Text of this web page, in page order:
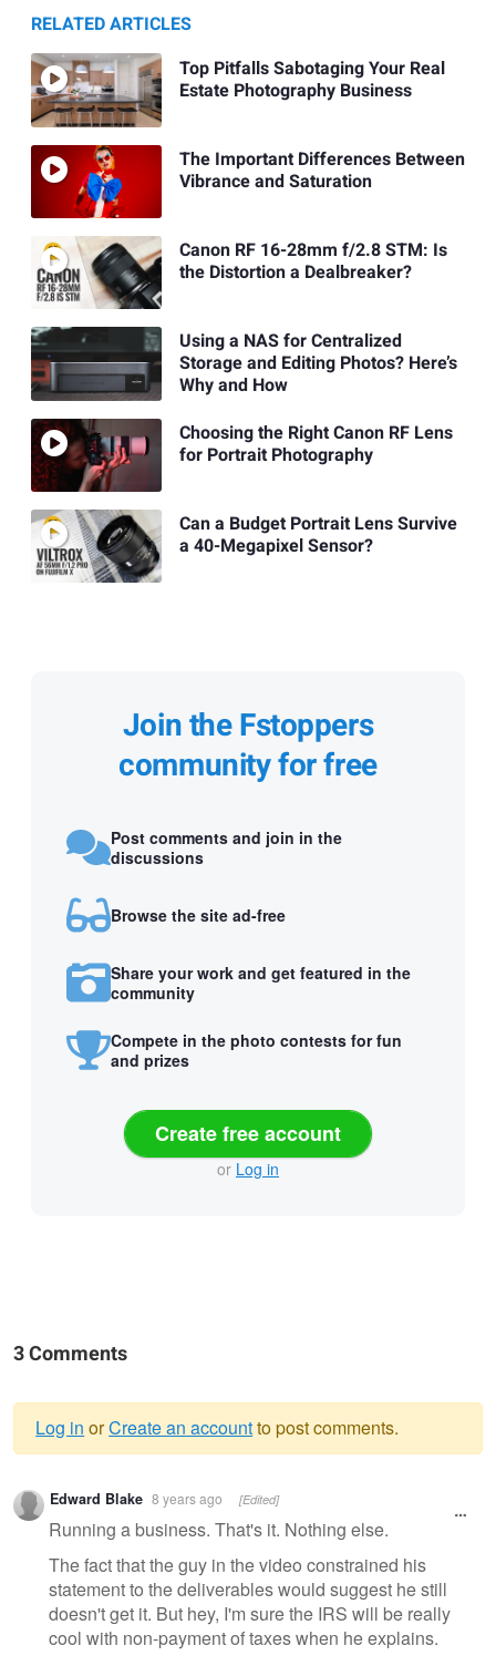
RELATED ARTICLES
Top Pitfalls Sabotaging Your Real
Estate Photography Business
The Important Differences Between
Vibrance and Saturation
Canon RF 16-28mm f/2.8 STM: Is
the Distortion a Dealbreaker?
Using a NAS for Centralized
Storage and Editing Photos? Here’s
Why and How
Choosing the Right Canon RF Lens
for Portrait Photography
Can a Budget Portrait Lens Survive
a 40-Megapixel Sensor?
Join the Fstoppers
community for free
Post comments and join in the
discussions
Browse the site ad-free
Share your work and get featured in the
community
Compete in the photo contests for fun
and prizes
Create free account
or Log in
3 Comments
Warning
message
Log in orCreate an accountto post comments.
Edward Blake 8 years ago [Edited]
Running a business. That's it. Nothing else.
The fact that the guy in the video constrained his
statement to the deliverables would suggest he still
doesn't get it. But hey, I'm sure the IRS will be really
cool with non-payment of taxes when he explains.